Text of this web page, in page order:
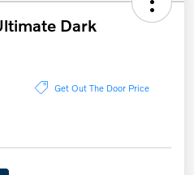
Dark
Get Out The Door Price